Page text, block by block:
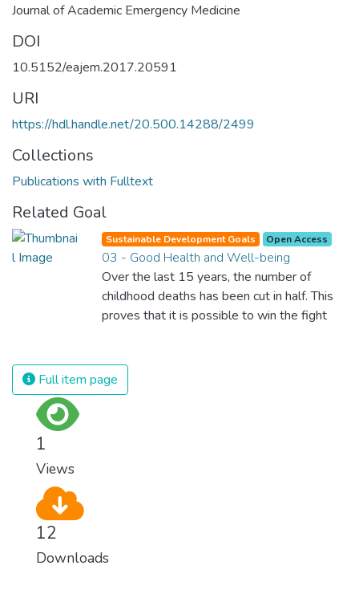
Journal of Academic Emergency Medicine
DOI
10.5152/eajem.2017.20591
URI
https://hdl.handle.net/20.500.14288/2499
Collections
Publications with Fulltext
Related Goal
Sustainable Development Goals Open Access
03 - Good Health and Well-being
Over the last 15 years, the number of
childhood deaths has been cut in half. This
proves that it is possible to win the fight
and resources on treating illnesses that are
surprisingly easy to prevent. The new goal
Full item page
1
Views
12
Downloads